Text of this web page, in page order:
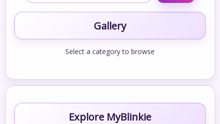
Gallery
Select a category to browse
Explore MyBlinkie